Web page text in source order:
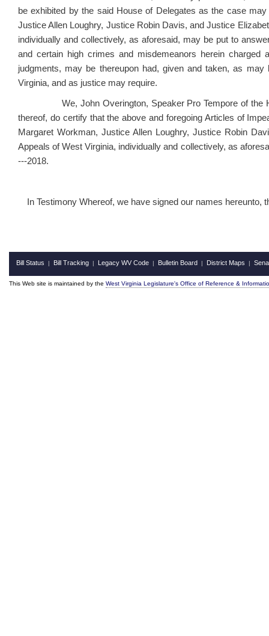
be exhibited by the said House of Delegates as the case
Justice Allen Loughry, Justice Robin Davis, and Justice
individually and collectively, as aforesaid, may be put to
and certain high crimes and misdemeanors herein charged
judgments, may be thereupon had, given and taken, as
Virginia, and as justice may require.
We, John Overington, Speaker Pro Tempore of the
thereof, do certify that the above and foregoing Articles of
Margaret Workman, Justice Allen Loughry, Justice Robin
Appeals of West Virginia, individually and collectively, as
---2018.
In Testimony Whereof, we have signed our names hereunto,
Bill Status | Bill Tracking | Legacy WV Code | Bulletin Board | District Maps |
This Web site is maintained by the West Virginia Legislature's Office of Reference &